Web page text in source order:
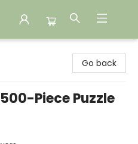
Go back
Piece Puzzle